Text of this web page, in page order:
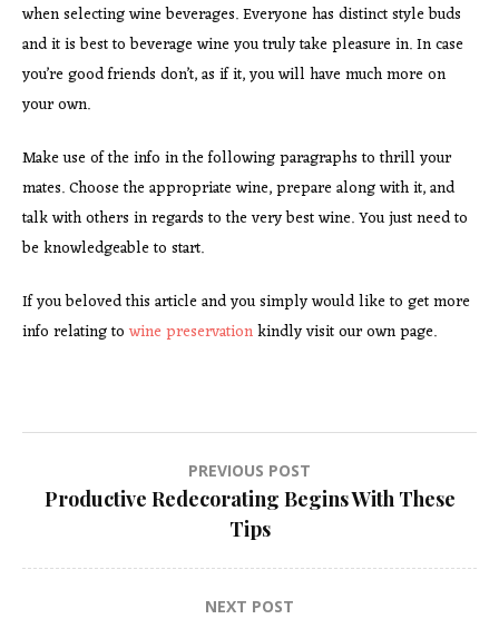
when selecting wine beverages. Everyone has distinct style buds
and it is best to beverage wine you truly take pleasure in. In case
you’re good friends don’t, as if it, you will have much more on
your own.
Make use of the info in the following paragraphs to thrill your
mates. Choose the appropriate wine, prepare along with it, and
talk with others in regards to the very best wine. You just need to
be knowledgeable to start.
If you beloved this article and you simply would like to get more
info relating to wine preservationkindly visit our own page.
Post
navigation
PREVIOUS POST
Productive Redecorating Begins With These
Tips
NEXT POST